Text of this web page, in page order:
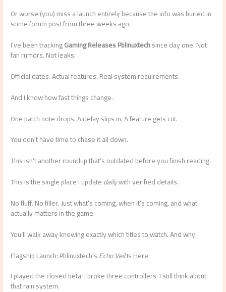
Or worse (you) miss a launch entirely because the info was buried in
some forum post from three weeks ago.
I’ve been trackingGaming Releases Pblinuxtechsince day one. Not
fan rumors. Not leaks.
Official dates. Actual features. Real system requirements.
And I know how fast things change.
One patch note drops. A delay slips in. A feature gets cut.
You don’t have time to chase it all down.
This isn’t another roundup that’s outdated before you finish reading.
This is the single place I updatedailywith verified details.
No fluff. No filler. Just what’s coming, when it’s coming, and what
actually matters in the game.
You’ll walk away knowing exactly which titles to watch. And why.
Flagship Launch: Pblinuxtech’sEcho VeilIs Here
I played the closed beta. I broke three controllers. I still think about
that rain system.